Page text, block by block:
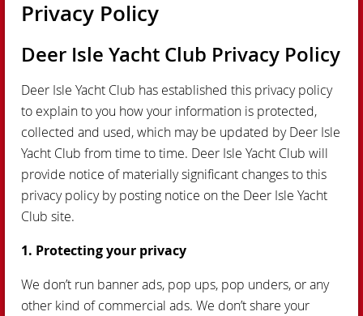
Privacy Policy
Deer Isle Yacht Club Privacy Policy
Deer Isle Yacht Club has established this privacy policy
to explain to you how your information is protected,
collected and used, which may be updated by Deer Isle
Yacht Club from time to time. Deer Isle Yacht Club will
provide notice of materially significant changes to this
privacy policy by posting notice on the Deer Isle Yacht
Club site.
1. Protecting your privacy
We don’t run banner ads, pop ups, pop unders, or any
other kind of commercial ads. We don’t share your